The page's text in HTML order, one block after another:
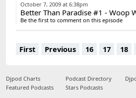
October 7, 2009 at 6:38pm
Better Than Paradise #1 - Woop
Be the first to comment on this episode
First Previous 16 17 18
Djpod Charts Podcast Directory
Featured Podcasts
Stars Podcasts